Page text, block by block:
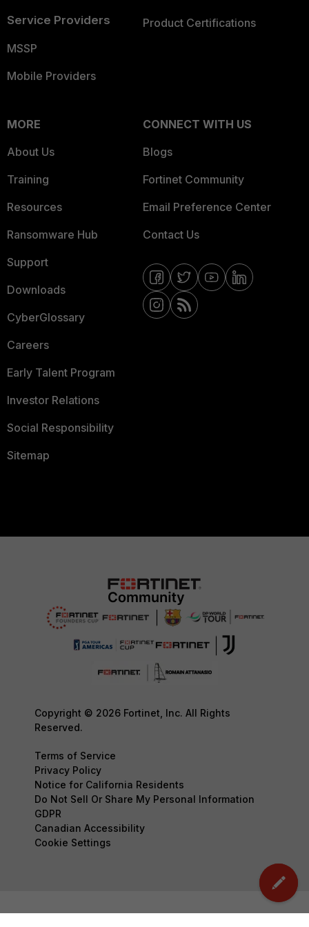
Service Providers
MSSP
Mobile Providers
Product Certifications
MORE
About Us
Training
Resources
Ransomware Hub
Support
Downloads
CyberGlossary
Careers
Early Talent Program
Investor Relations
Social Responsibility
Sitemap
CONNECT WITH US
Blogs
Fortinet Community
Email Preference Center
Contact Us
Copyright © 2026 Fortinet, Inc. All Rights
Reserved.
Terms of Service
Privacy Policy
Notice for California Residents
Do Not Sell Or Share My Personal Information
GDPR
Canadian Accessibility
Cookie Settings